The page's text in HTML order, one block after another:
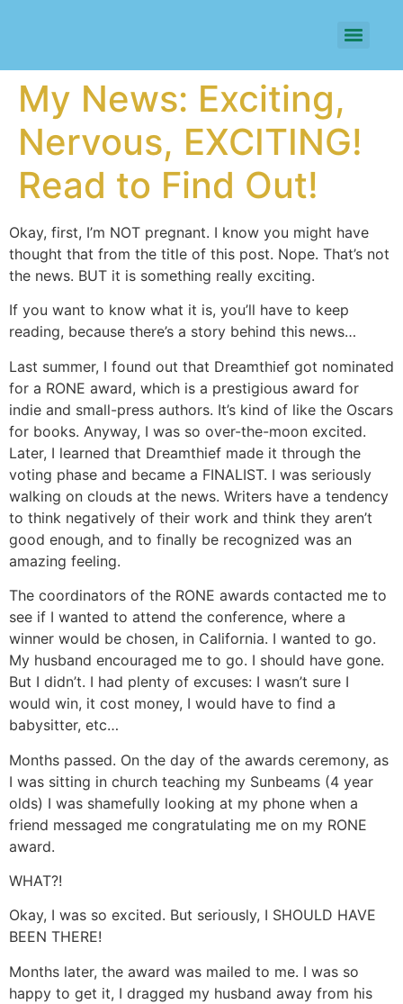
My News: Exciting,
Nervous, EXCITING!
Read to Find Out!
Okay, first, I’m NOT pregnant. I know you might have
thought that from the title of this post. Nope. That’s not
the news. BUT it is something really exciting.
If you want to know what it is, you’ll have to keep
reading, because there’s a story behind this news…
Last summer, I found out that Dreamthief got nominated
for a RONE award, which is a prestigious award for
indie and small-press authors. It’s kind of like the Oscars
for books. Anyway, I was so over-the-moon excited.
Later, I learned that Dreamthief made it through the
voting phase and became a FINALIST. I was seriously
walking on clouds at the news. Writers have a tendency
to think negatively of their work and think they aren’t
good enough, and to finally be recognized was an
amazing feeling.
The coordinators of the RONE awards contacted me to
see if I wanted to attend the conference, where a
winner would be chosen, in California. I wanted to go.
My husband encouraged me to go. I should have gone.
But I didn’t. I had plenty of excuses: I wasn’t sure I
would win, it cost money, I would have to find a
babysitter, etc…
Months passed. On the day of the awards ceremony, as
I was sitting in church teaching my Sunbeams (4 year
olds) I was shamefully looking at my phone when a
friend messaged me congratulating me on my RONE
award.
WHAT?!
Okay, I was so excited. But seriously, I SHOULD HAVE
BEEN THERE!
Months later, the award was mailed to me. I was so
happy to get it, I dragged my husband away from his